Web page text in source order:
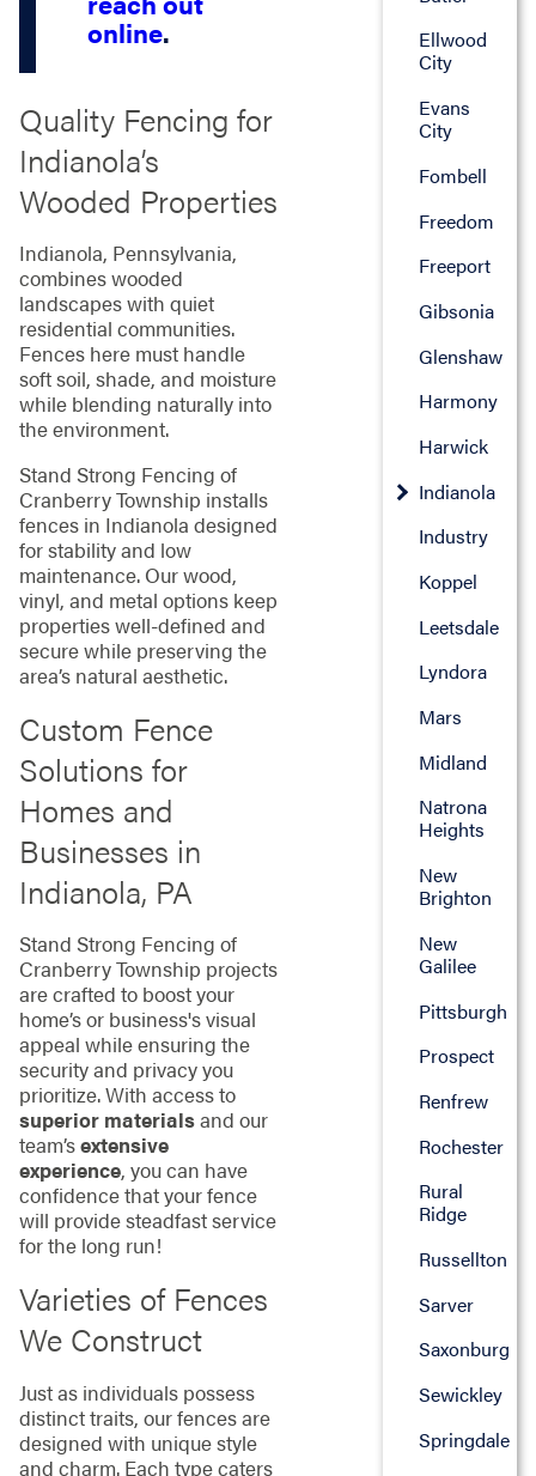
online.
Quality Fencing for
Indianola’s
Wooded Properties
Indianola, Pennsylvania,
combines wooded
landscapes with quiet
residential communities.
Fences here must handle
soft soil, shade, and moisture
while blending naturally into
the environment.
Stand Strong Fencing of
Cranberry Township installs
fences in Indianola designed
for stability and low
maintenance. Our wood,
vinyl, and metal options keep
properties well-defined and
secure while preserving the
area’s natural aesthetic.
Custom Fence
Solutions for
Homes and
Businesses in
Indianola, PA
Stand Strong Fencing of
Cranberry Township projects
are crafted to boost your
home’s or business's visual
appeal while ensuring the
security and privacy you
prioritize. With access to
superior materialsand our
team’sextensive
experience, you can have
confidence that your fence
will provide steadfast service
for the long run!
Varieties of Fences
We Construct
Just as individuals possess
distinct traits, our fences are
designed with unique style
and charm. Each type caters
Ellwood
City
Evans
City
Fombell
Freedom
Freeport
Gibsonia
Glenshaw
Harmony
Harwick
Indianola
Industry
Koppel
Leetsdale
Lyndora
Mars
Midland
Natrona
Heights
New
Brighton
New
Galilee
Pittsburgh
Prospect
Renfrew
Rochester
Rural
Ridge
Russellton
Sarver
Saxonburg
Sewickley
Springdale